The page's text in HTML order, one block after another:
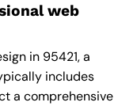
web
in 95421, a
includes
a comprehensive